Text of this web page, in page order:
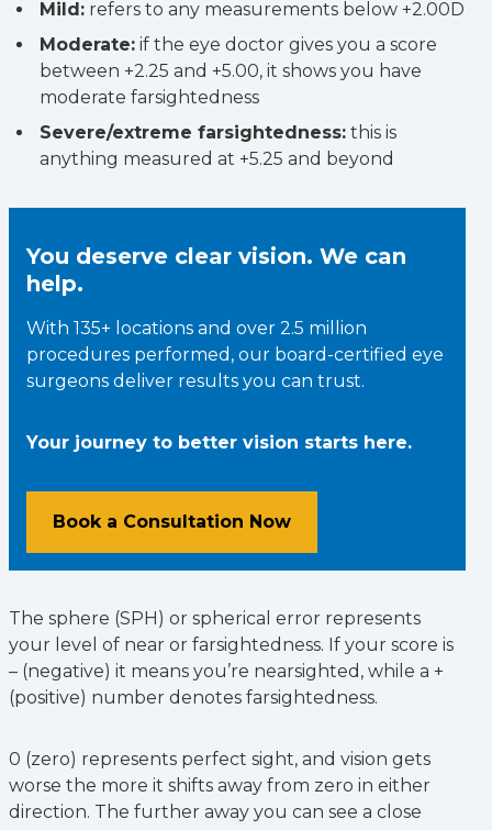
Mild: refers to any measurements below +2.00D
Moderate: if the eye doctor gives you a score
between +2.25 and +5.00, it shows you have
moderate farsightedness
Severe/extreme farsightedness: this is
anything measured at +5.25 and beyond
You deserve clear vision. We can
help.
With 135+ locations and over 2.5 million
procedures performed, our board-certified eye
surgeons deliver results you can trust.
Your journey to better vision starts here.
Book a Consultation Now
The sphere (SPH) or spherical error represents
your level of near or farsightedness. If your score is
– (negative) it means you’re nearsighted, while a +
(positive) number denotes farsightedness.
0 (zero) represents perfect sight, and vision gets
worse the more it shifts away from zero in either
direction. The further away you can see a close